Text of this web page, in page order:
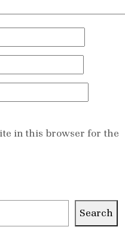
in this browser for the
Search